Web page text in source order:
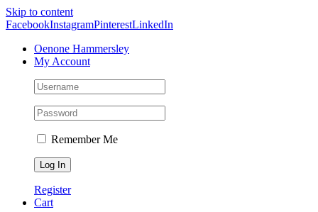
Skip to content
FacebookInstagramPinterestLinkedIn
Oenone Hammersley
My Account
Remember Me
Register
Cart